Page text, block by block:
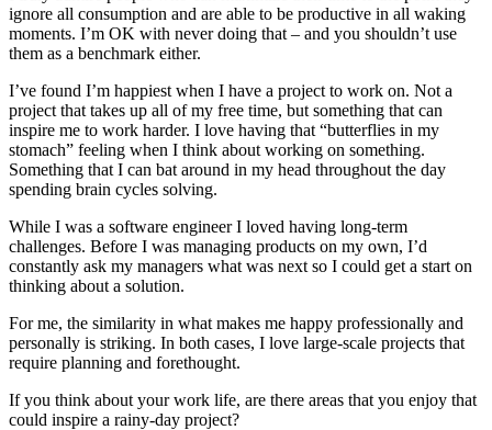
ignore all consumption and are able to be productive in all waking
moments. I’m OK with never doing that – and you shouldn’t use
them as a benchmark either.
I’ve found I’m happiest when I have a project to work on. Not a
project that takes up all of my free time, but something that can
inspire me to work harder. I love having that “butterflies in my
stomach” feeling when I think about working on something.
Something that I can bat around in my head throughout the day
spending brain cycles solving.
While I was a software engineer I loved having long-term
challenges. Before I was managing products on my own, I’d
constantly ask my managers what was next so I could get a start on
thinking about a solution.
For me, the similarity in what makes me happy professionally and
personally is striking. In both cases, I love large-scale projects that
require planning and forethought.
If you think about your work life, are there areas that you enjoy that
could inspire a rainy-day project?